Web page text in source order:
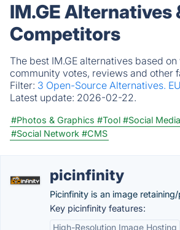
IM.GE Alternatives
Competitors
The best IM.GE alternatives based
community votes, reviews and other
Filter: 3 Open-Source Alternatives.
Latest update: 2026-02-22.
#Photos & Graphics #Tool #Social
#Social Network #CMS
picinfinity
Picinfinity is an image
Key picinfinity features:
High-Resolution Image Hosting